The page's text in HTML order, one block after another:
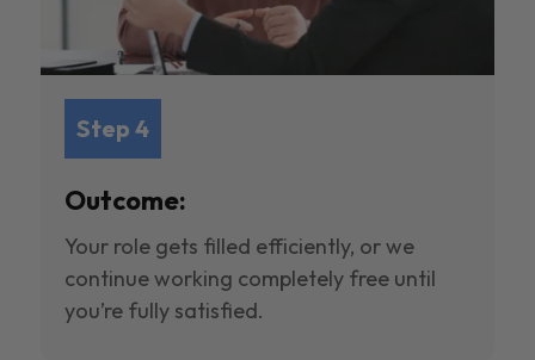
Step 4
Outcome:
Your role gets filled efficiently, or we
continue working completely free until
you’re fully satisfied.